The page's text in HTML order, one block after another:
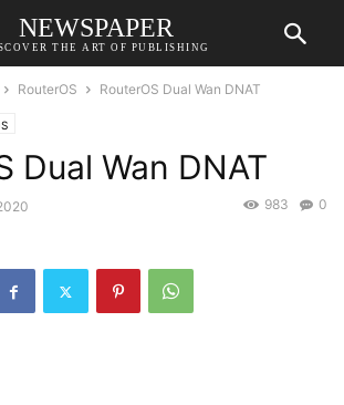
NEWSPAPER
THE ART OF PUBLISHING
RouterOS RouterOS Dual Wan DNAT
Dual Wan DNAT
0
983